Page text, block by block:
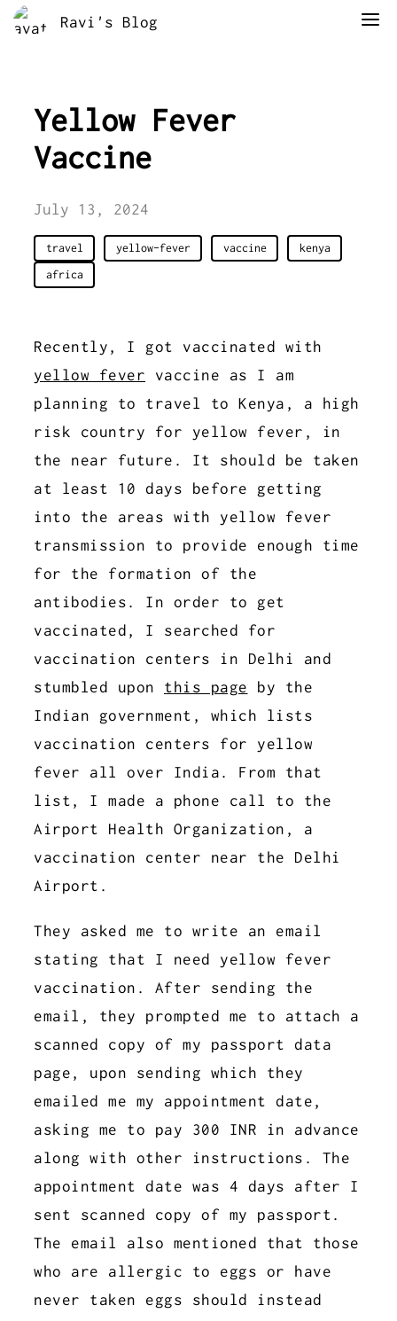
Ravi's Blog
Yellow Fever
Vaccine
July 13, 2024
travel yellow-fever vaccine kenya
africa
Recently, I got vaccinated with
yellow fever vaccine as I am
planning to travel to Kenya, a high
risk country for yellow fever, in
the near future. It should be taken
at least 10 days before getting
into the areas with yellow fever
transmission to provide enough time
for the formation of the
antibodies. In order to get
vaccinated, I searched for
vaccination centers in Delhi and
stumbled upon this page by the
Indian government, which lists
vaccination centers for yellow
fever all over India. From that
list, I made a phone call to the
Airport Health Organization, a
vaccination center near the Delhi
Airport.
They asked me to write an email
stating that I need yellow fever
vaccination. After sending the
email, they prompted me to attach a
scanned copy of my passport data
page, upon sending which they
emailed me my appointment date,
asking me to pay 300 INR in advance
along with other instructions. The
appointment date was 4 days after I
sent scanned copy of my passport.
The email also mentioned that those
who are allergic to eggs or have
never taken eggs should instead